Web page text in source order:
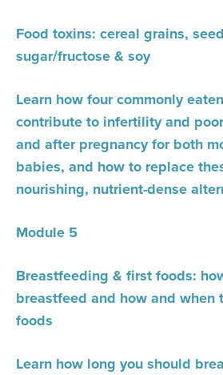
Food toxins: cereal grains,
sugar/fructose & soy
Learn how four commonly
contribute to infertility and
and after pregnancy for both
babies, and how to replace
nourishing, nutrient-dense
Module 5
Breastfeeding & first foods:
breastfeed and how and when
foods
Learn how long you should